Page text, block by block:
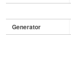
Generator